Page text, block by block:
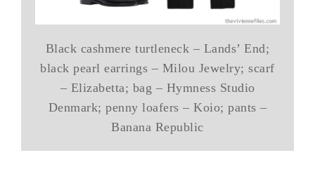
Black cashmere turtleneck – Lands’ End;
black pearl earrings – Milou Jewelry; scarf
– Elizabetta; bag – Hymness Studio
Denmark; penny loafers – Koio; pants –
Banana Republic